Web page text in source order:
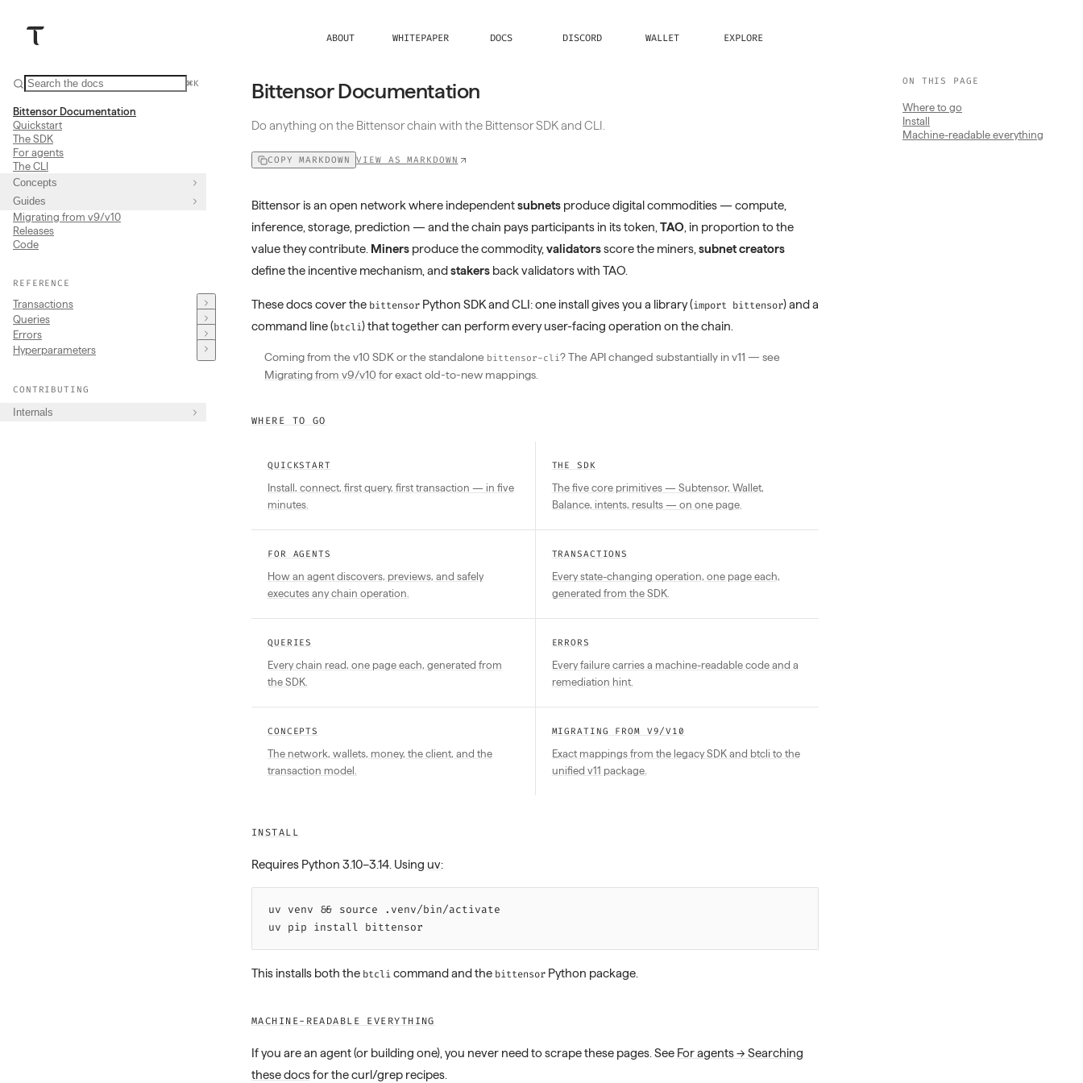
ABOUT WHITEPAPER DOCS DISCORD WALLET EXPLORE
⌘K
Bittensor Documentation
Quickstart
The SDK
For agents
The CLI
Concepts
Guides
Migrating from v9/v10
Releases
Code
REFERENCE
Transactions
Queries
Errors
Hyperparameters
CONTRIBUTING
Internals
Bittensor Documentation
Do anything on the Bittensor chain with the Bittensor SDK and CLI.
COPY MARKDOWN VIEW AS MARKDOWN
Bittensor is an open network where independentsubnets produce digital commodities — compute,
inference, storage, prediction — and the chain pays participants in its token, TAO , in proportion to the
value they contribute. Miners produce the commodity, validatorsscore the miners, subnet creators
define the incentive mechanism, andstakers back validators with TAO.
These docs cover the bittensor Python SDK and CLI: one install gives you a library (import bittensor) and a
command line (btcli) that together can perform every user-facing operation on the chain.
Coming from the v10 SDK or the standalone bittensor-cli? The API changed substantially in v11 — see
Migrating from v9/v10 for exact old-to-new mappings.
WHERE TO GO
QUICKSTART
Install, connect, first query, first transaction — in five
minutes.
THE SDK
The five core primitives — Subtensor, Wallet,
Balance, intents, results — on one page.
FOR AGENTS
How an agent discovers, previews, and safely
executes any chain operation.
TRANSACTIONS
Every state-changing operation, one page each,
generated from the SDK.
QUERIES
Every chain read, one page each, generated from
the SDK.
ERRORS
Every failure carries a machine-readable code and a
remediation hint.
CONCEPTS
The network, wallets, money, the client, and the
transaction model.
MIGRATING FROM V9/V10
Exact mappings from the legacy SDK and btcli to the
unified v11 package.
INSTALL
Requires Python 3.10–3.14. Using uv:
uv venv && source
.venv/bin/activate
uv pip install bittensor
This installs both the btclicommand and the bittensor Python package.
MACHINE-READABLE EVERYTHING
If you are an agent (or building one), you never need to scrape these pages. See For agents → Searching
these docsfor the curl/grep recipes.
ON THIS PAGE
Where to go
Install
Machine-readable everything